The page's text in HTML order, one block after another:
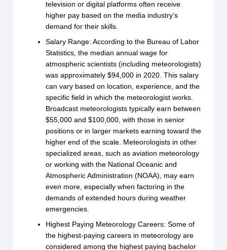
television or digital platforms often receive
higher pay based on the media industry’s
demand for their skills.
Salary Range: According to the Bureau of Labor
Statistics, the median annual wage for
atmospheric scientists (including meteorologists)
was approximately $94,000 in 2020. This salary
can vary based on location, experience, and the
specific field in which the meteorologist works.
Broadcast meteorologists typically earn between
$55,000 and $100,000, with those in senior
positions or in larger markets earning toward the
higher end of the scale. Meteorologists in other
specialized areas, such as aviation meteorology
or working with the National Oceanic and
Atmospheric Administration (NOAA), may earn
even more, especially when factoring in the
demands of extended hours during weather
emergencies.
Highest Paying Meteorology Careers: Some of
the highest-paying careers in meteorology are
considered among the highest paying bachelor